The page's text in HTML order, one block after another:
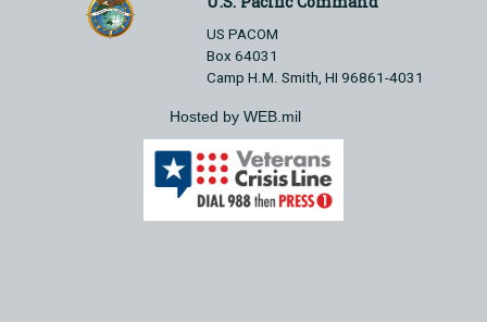
US PACOM
Box 64031
Camp H.M. Smith, HI 96861-4031
Hosted by WEB.mil